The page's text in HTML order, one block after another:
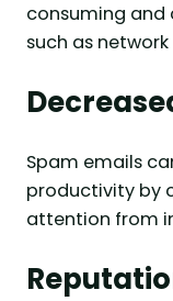
consuming and
such as
Spam emails
productivity by
attention from